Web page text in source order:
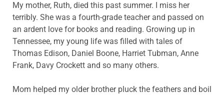
My mother, Ruth, died this past summer. I miss her
terribly. She was a fourth-grade teacher and passed on
an ardent love for books and reading. Growing up in
Tennessee, my young life was filled with tales of
Thomas Edison, Daniel Boone, Harriet Tubman, Anne
Frank, Davy Crockett and so many others.
Mom helped my older brother pluck the feathers and boil